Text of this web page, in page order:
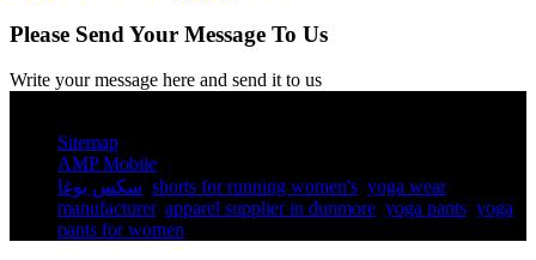
Please Send Your Message To Us
Write your message here and send it to us
Sitemap
AMP Mobile
سكس يوغا shorts for running women's​ yoga wear
manufacturer, apparel supplier in dunmore yoga pants​ yoga
pants for women​